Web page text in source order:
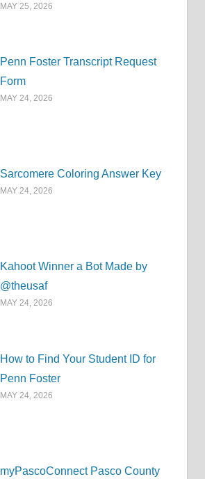
MAY 25, 2026
Penn Foster Transcript Request
Form
MAY 24, 2026
Sarcomere Coloring Answer Key
MAY 24, 2026
Kahoot Winner a Bot Made by
@theusaf
MAY 24, 2026
How to Find Your Student ID for
Penn Foster
MAY 24, 2026
myPascoConnect Pasco County